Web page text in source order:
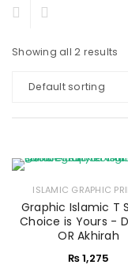
Showing all 2 results
Default sorting
ISLAMIC GRAPHIC
Graphic Islamic T
Choice is Yours -
OR Akhirah
₨1,275